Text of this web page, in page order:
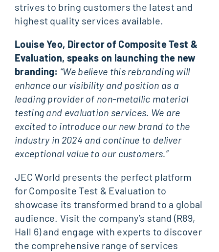
strives to bring customers the latest and
highest quality services available.
Louise Yeo, Director of Composite Test &
Evaluation, speaks on launching the new
branding: “We believe this rebranding will
enhance our visibility and position as a
leading provider of non-metallic material
testing and evaluation services. We are
excited to introduce our new brand to the
industry in 2024 and continue to deliver
exceptional value to our customers.”
JEC World presents the perfect platform
for Composite Test & Evaluation to
showcase its transformed brand to a global
audience. Visit the company’s stand (R89,
Hall 6) and engage with experts to discover
the comprehensive range of services